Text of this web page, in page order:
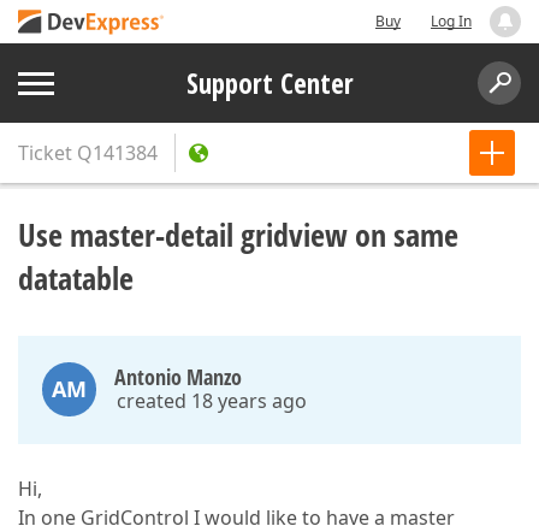
Buy Log In
Support Center
Ticket Q141384
Use master-detail gridview on same
datatable
AM Antonio Manzo
created 18 years ago
Hi,
In one GridControl I would like to have a master